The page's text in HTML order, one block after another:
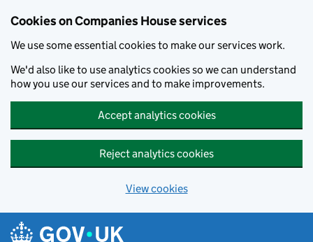
Cookies on Companies House services
We use some essential cookies to make our services work.
We'd also like to use analytics cookies so we can understand
how you use our services and to make improvements.
Accept analytics cookies
Reject analytics cookies
View cookies